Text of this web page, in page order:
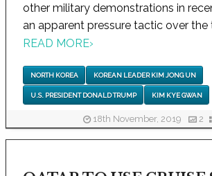
other military demonstrations in
an apparent pressure tactic over the
READ MORE›
NORTH KOREA KOREAN LEADER KIM JONG UN
U.S. PRESIDENT DONALD TRUMP KIM KYE GWAN
18th November, 2019 2